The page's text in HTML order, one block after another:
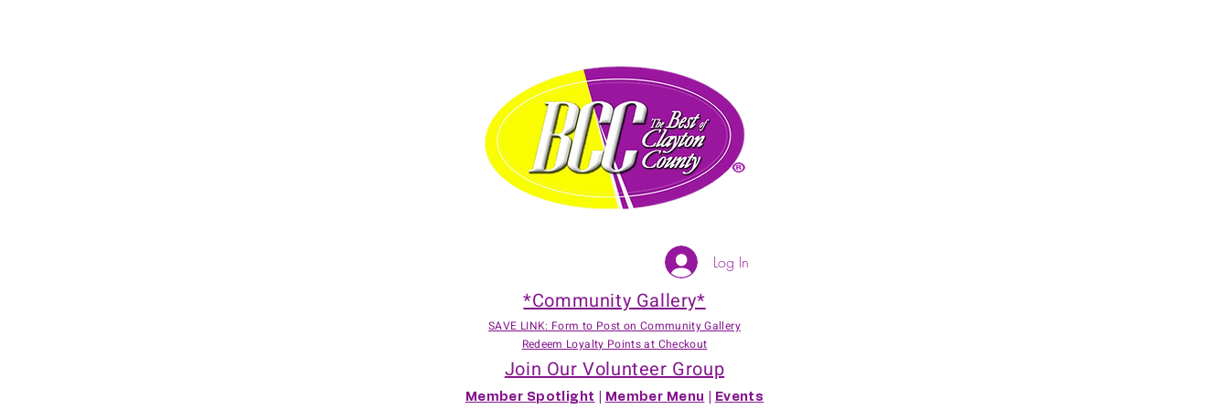
Log In
*Community Gallery*
SAVE LINK: Form to Post on Community Gallery
Redeem Loyalty Points at Checkout
Join Our Volunteer Group
Member Spotlight Member Menu Events